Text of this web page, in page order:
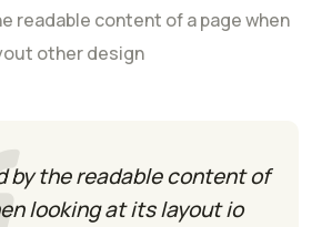
readable content of a page when
other design
by the readable content of
looking at its layout io